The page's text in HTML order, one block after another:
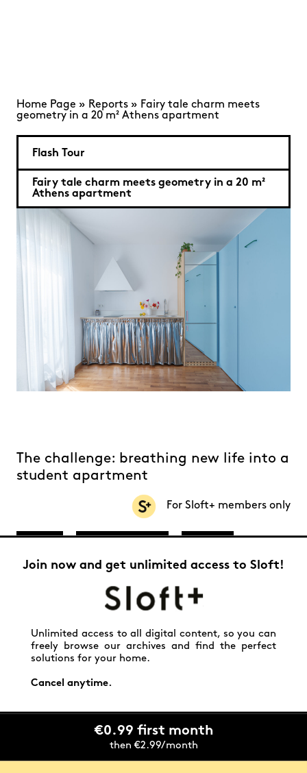
Home Page » Reports » Fairy tale charm meets
geometry in a 20 m² Athens apartment
Flash Tour
Fairy tale charm meets geometry in a 20 m²
Athens apartment
The challenge: breathing new life into a
student apartment
For Sloft+ members only
20 m² Athens, Greece Trendy
Studio Federica Scalise
Built in Athens in the 1980s, this small 20-square-
been home to three generations of women as they
carried out their studies.
Join now and get unlimited access to Sloft!
Unlimited access to all digital content, so you can
freely browse our archives and find the perfect
solutions for your home.
Cancel anytime.
€0.99 first month
then €2.99/month